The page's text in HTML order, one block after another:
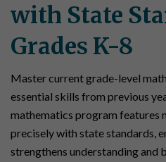
with State
Grades K-8
Master current grade-level
essential skills from previous
mathematics program features
precisely with state standards,
strengthens understanding and